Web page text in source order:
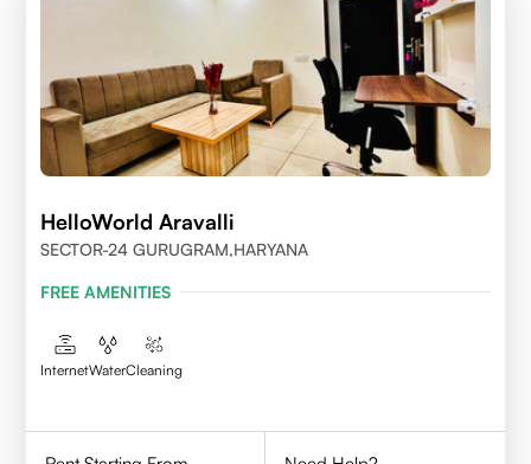
HelloWorld Aravalli
SECTOR-24 GURUGRAM,HARYANA
FREE AMENITIES
InternetWaterCleaning